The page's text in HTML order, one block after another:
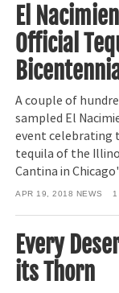
El
Official
A couple of
sampled El
event celebrating
tequila of the
Cantina in
APR 19, 2018 NEWS
Every
its Thorn